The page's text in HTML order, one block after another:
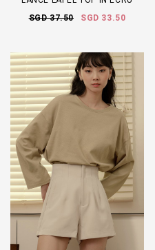
SGD 37.50
SGD 33.50